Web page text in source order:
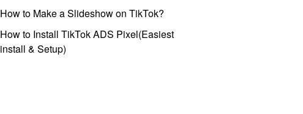
How to Make a Slideshow on TikTok?
How to Install TikTok ADS Pixel(Easiest
install & Setup)